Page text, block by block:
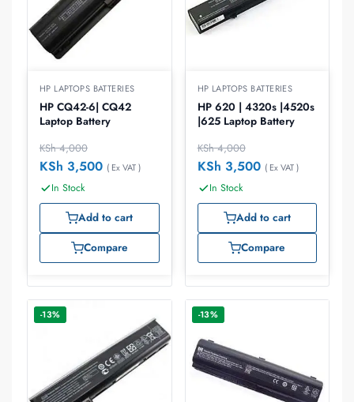
HP LAPTOPS BATTERIES
HP CQ42-6| CQ42
Laptop Battery
KSh4,000
KSh 3,500 ( Ex VAT )
In Stock
Add to cart
Compare
HP LAPTOPS BATTERIES
HP 620 | 4320s |4520s
|625 Laptop Battery
KSh4,000
KSh 3,500 ( Ex VAT )
In Stock
Add to cart
Compare
-13% -13%